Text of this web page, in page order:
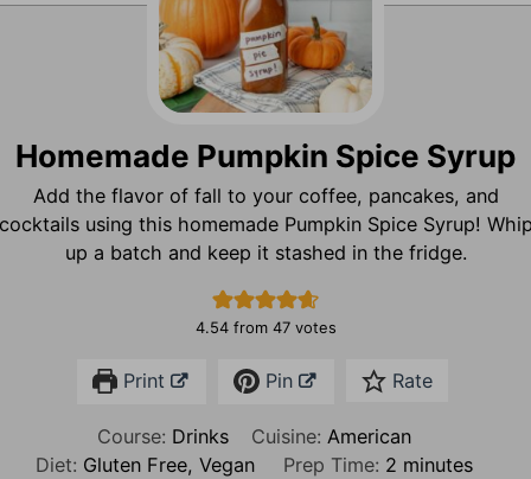
Homemade Pumpkin Spice Syrup
Add the flavor of fall to your coffee, pancakes, and
using this homemade Pumpkin Spice Syrup!
up a batch and keep it stashed in the fridge.
4.54from 47votes
Print Pin Rate
Course: Drinks Cuisine: American
Diet: Gluten Free, Vegan Prep Time: 2 m
minutes